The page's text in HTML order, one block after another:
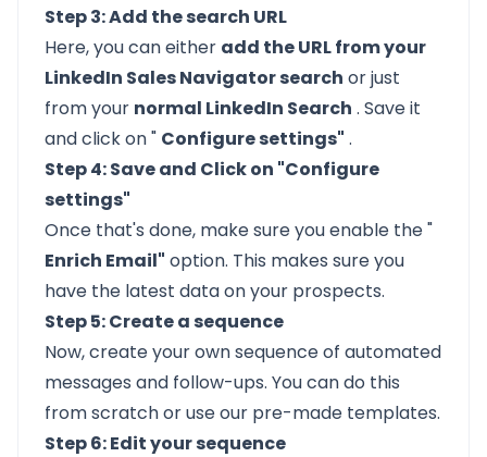
Step 3: Add the search URL
Here, you can either add the URL from your
LinkedIn Sales Navigator search or just
from your normal LinkedIn Search . Save it
and click on " Configure settings" .
Step 4: Save and Click on "Configure
settings"
Once that's done, make sure you enable the "
Enrich Email" option. This makes sure you
have the latest data on your prospects.
Step 5: Create a sequence
Now, create your own sequence of automated
messages and follow-ups. You can do this
from scratch or use our pre-made templates.
Step 6: Edit your sequence